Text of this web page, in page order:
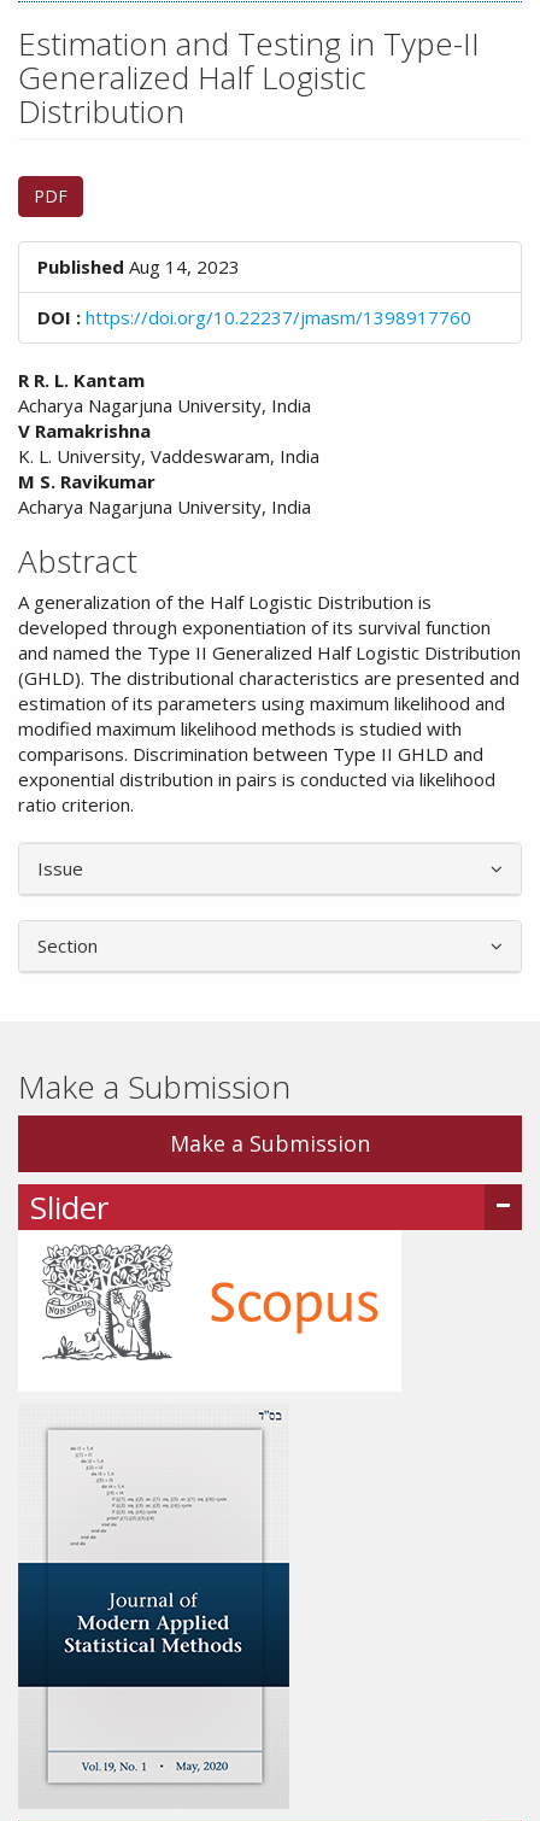
n
M
a
i
n
n
t
n
S
e
b
a
r
Estimation and Testing in Type-II
Generalized Half Logistic
Distribution
Article
Sidebar
PDF
Published Aug 14, 2023
DOI : https://doi.org/10.22237/jmasm/1398917760
Main
Article
Content
R R. L. Kantam
Acharya Nagarjuna University, India
V Ramakrishna
K. L. University, Vaddeswaram, India
M S. Ravikumar
Acharya Nagarjuna University, India
Abstract
A generalization of the Half Logistic Distribution is
developed through exponentiation of its survival function
and named the Type II Generalized Half Logistic Distribution
(GHLD). The distributional characteristics are presented and
estimation of its parameters using maximum likelihood and
modified maximum likelihood methods is studied with
comparisons. Discrimination between Type II GHLD and
exponential distribution in pairs is conducted via likelihood
ratio criterion.
Article
Details
Issue
Section
Make a Submission
Make a Submission
Slider